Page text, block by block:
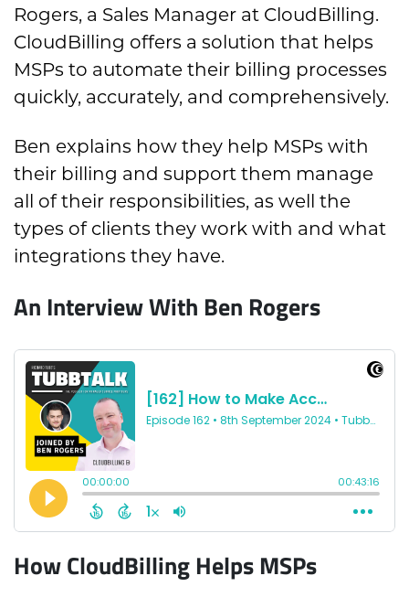
Rogers, a Sales Manager at CloudBilling.
CloudBilling offers a solution that helps
MSPs to automate their billing processes
quickly, accurately, and comprehensively.
Ben explains how they help MSPs with
their billing and support them manage
all of their responsibilities, as well the
types of clients they work with and what
integrations they have.
An Interview With Ben Rogers
How CloudBilling Helps MSPs